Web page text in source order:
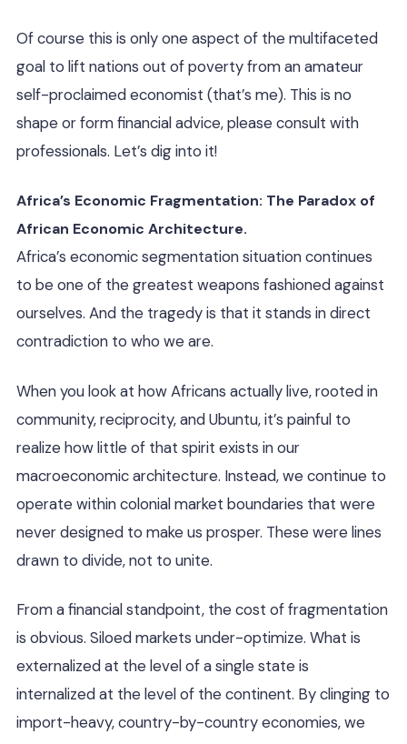
Of course this is only one aspect of the multifaceted
goal to lift nations out of poverty from an amateur
self-proclaimed economist (that’s me). This is no
shape or form financial advice, please consult with
professionals. Let’s dig into it!
Africa’s Economic Fragmentation: The Paradox of
African Economic Architecture.
Africa’s economic segmentation situation continues
to be one of the greatest weapons fashioned against
ourselves. And the tragedy is that it stands in direct
contradiction to who we are.
When you look at how Africans actually live, rooted in
community, reciprocity, and Ubuntu, it’s painful to
realize how little of that spirit exists in our
macroeconomic architecture. Instead, we continue to
operate within colonial market boundaries that were
never designed to make us prosper. These were lines
drawn to divide, not to unite.
From a financial standpoint, the cost of fragmentation
is obvious. Siloed markets under-optimize. What is
externalized at the level of a single state is
internalized at the level of the continent. By clinging to
import-heavy, country-by-country economies, we